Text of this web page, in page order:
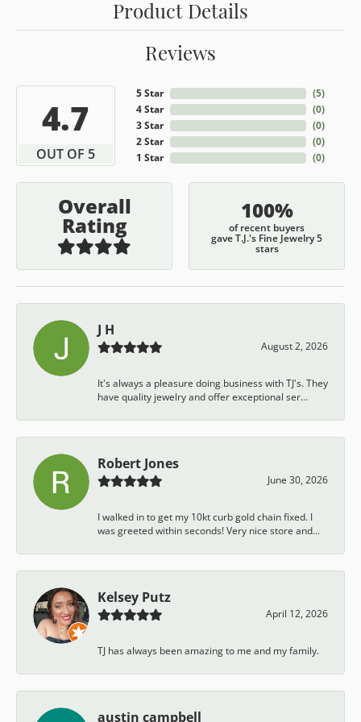
Product Details
Reviews
4.7
OUT OF 5
5 Star
4 Star
3 Star
2 Star
1 Star
(5)
(0)
(0)
(0)
(0)
Overall
Rating
100%
of recent buyers
gave T.J.'s Fine Jewelry 5
stars
J H
August 2, 2026
It's always a pleasure doing business with TJ's. They
have quality jewelry and offer exceptional ser...
Robert Jones
June 30, 2026
I walked in to get my 10kt curb gold chain fixed. I
was greeted within seconds! Very nice store and...
Kelsey Putz
April 12, 2026
TJ has always been amazing to me and my family.
austin campbell